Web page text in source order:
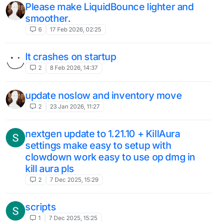
Please make LiquidBounce lighter and
smoother.
6 17 Feb 2026, 02:25
It crashes on startup
2 8 Feb 2026, 14:37
update noslow and inventory move
2 23 Jan 2026, 11:27
nextgen update to 1.21.10 + KillAura
settings make easy to setup with
clowdown work easy to use op dmg in
kill aura pls
2 7 Dec 2025, 15:29
scripts
1 7 Dec 2025, 15:25